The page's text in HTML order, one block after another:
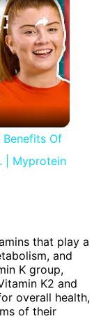
Benefits Of
| Myprotein
that play a
and
K group,
K2 and
overall health,
of their